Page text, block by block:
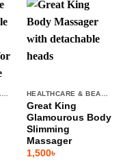
Great King
Glamourous Body
Slimming
Massager
1,500৳